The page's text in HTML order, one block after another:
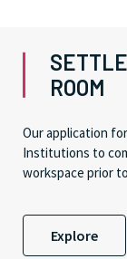
ROOM
Our application
Institutions to
workspace prior
Explore